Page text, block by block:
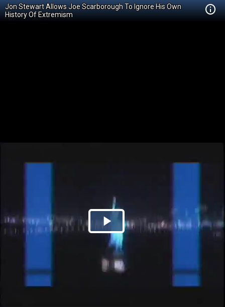
Jon Stewart Allows Joe Scarborough To Ignore His Own
History Of Extremism